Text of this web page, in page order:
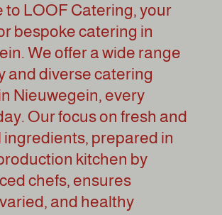
to LOOF Catering, your
bespoke catering in
We offer a wide range
and diverse catering
Nieuwegein, every
Our focus on fresh and
prepared in
kitchen by
chefs, ensures
and healthy